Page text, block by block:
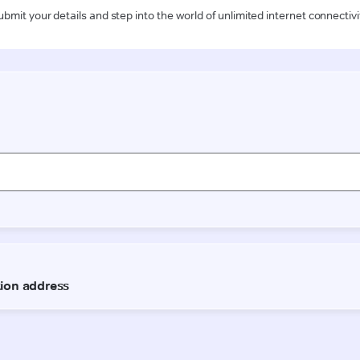
your details and step into the world of unlimited internet